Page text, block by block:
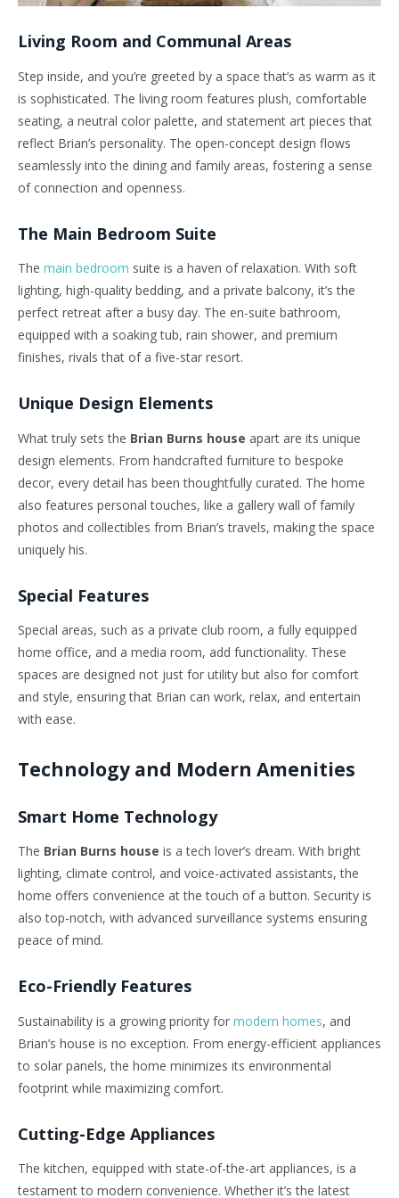
Living Room and Communal Areas
Step inside, and you’re greeted by a spacethat’s as warm as it
is sophisticated. The living room features plush, comfortable
seating, a neutral color palette, and statement art pieces that
reflect Brian’s personality. The open-concept design flows
seamlessly into the dining and family areas, fostering a sense
of connection and openness.
The Main Bedroom Suite
The main bedroom suite is a haven of relaxation. With soft
lighting, high-quality bedding, and a private balcony, it’s the
perfect retreat after a busy day. The en-suite bathroom,
equipped with a soaking tub, rain shower, and premium
finishes, rivals that of a five-star resort.
Unique Design Elements
What truly sets the Brian Burns house apart are its unique
design elements. From handcrafted furniture to bespoke
decor, every detail has been thoughtfully curated. The home
also features personal touches, like a gallery wall of family
photos and collectibles from Brian’s travels, making the space
uniquely his.
Special Features
Special areas, such as a private club room, a fully equipped
home office, and a media room, add functionality. These
spaces are designed not just for utility but also for comfort
and style, ensuring that Brian can work, relax, and entertain
with ease.
Technology and Modern Amenities
Smart Home Technology
The Brian Burns house is a tech lover’s dream. With bright
lighting, climate control, and voice-activated assistants, the
home offers convenience at the touch of a button. Security is
also top-notch, with advanced surveillance systems ensuring
peace of mind.
Eco-Friendly Features
Sustainability is a growing priority for modern homes, and
Brian’s house is no exception. From energy-efficient appliances
to solar panels, the home minimizes its environmental
footprint while maximizing comfort.
Cutting-Edge Appliances
The kitchen, equipped with state-of-the-art appliances, is a
testament to modern convenience. Whether it’s the latest